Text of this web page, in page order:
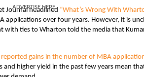
Journal headlined “What’s Wrong With
applications over four years. However, it is
with ties to Wharton told the media that
gains in the number of MBA
and higher yield in the past few years mean
ADVERTISE HERE